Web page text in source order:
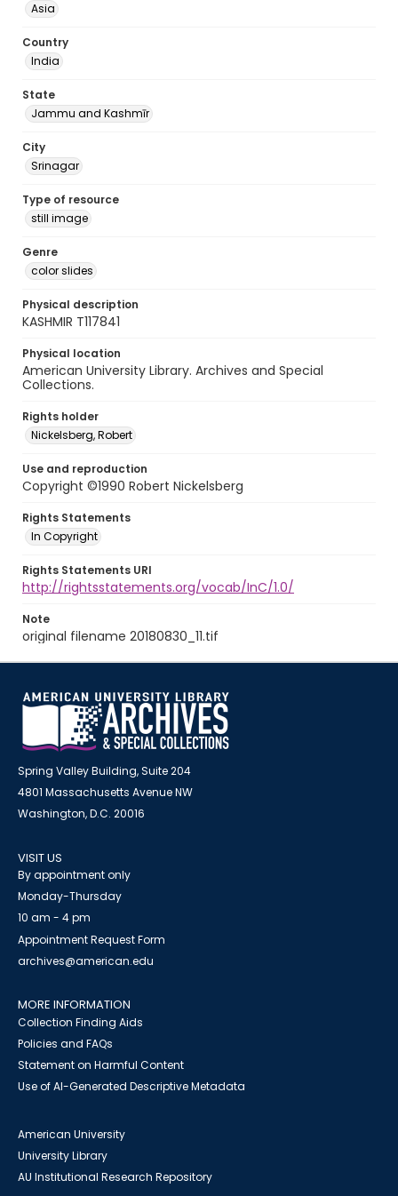
Asia
Country
India
State
Jammu and Kashmīr
City
Srinagar
Type of resource
still image
Genre
color slides
Physical description
KASHMIR T117841
Physical location
American University Library. Archives and Special
Collections.
Rights holder
Nickelsberg, Robert
Use and reproduction
Copyright ©1990 Robert Nickelsberg
Rights Statements
In Copyright
Rights Statements URI
http://rightsstatements.org/vocab/InC/1.0/
Note
original filename 20180830_11.tif
Spring Valley Building, Suite 204
4801 Massachusetts Avenue NW
Washington, D.C. 20016
VISIT US
By appointment only
Monday-Thursday
10 am - 4 pm
Appointment Request Form
archives@american.edu
MORE INFORMATION
Collection Finding Aids
Policies and FAQs
Statement on Harmful Content
Use of AI-Generated Descriptive Metadata
American University
University Library
AU Institutional Research Repository